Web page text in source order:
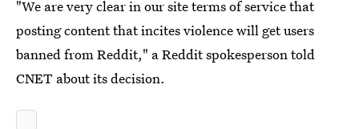
"We are very clear in our site terms of service that
posting content that incites violence will get users
banned from Reddit," a Reddit spokesperson told
CNET about its decision.